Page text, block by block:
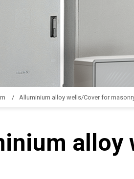
Alluminium alloy wells/Cover for
alloy